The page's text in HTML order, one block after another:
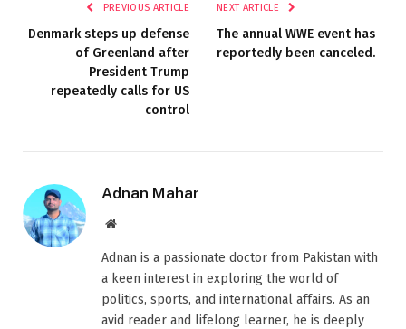
PREVIOUS ARTICLE
Denmark steps up defense
of Greenland after
President Trump
repeatedly calls for US
control
NEXT ARTICLE
The annual WWE event has
reportedly been canceled.
Adnan Mahar
Website
Adnan is a passionate doctor from Pakistan with
a keen interest in exploring the world of
politics, sports, and international affairs. As an
avid reader and lifelong learner, he is deeply